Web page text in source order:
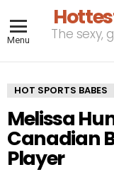
Menu
The sexy,
HOT SPORTS BABES
Melissa
Canadian
Player